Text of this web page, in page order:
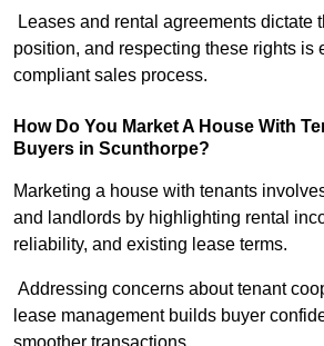
Leases and rental agreements dictate
position, and respecting these rights is
compliant sales process.
How Do You Market A House With
Buyers in Scunthorpe?
Marketing a house with tenants
and landlords by highlighting rental
reliability, and existing lease terms.
Addressing concerns about tenant
lease management builds buyer